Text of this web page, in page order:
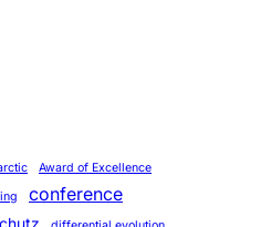
Award of Excellence
conference